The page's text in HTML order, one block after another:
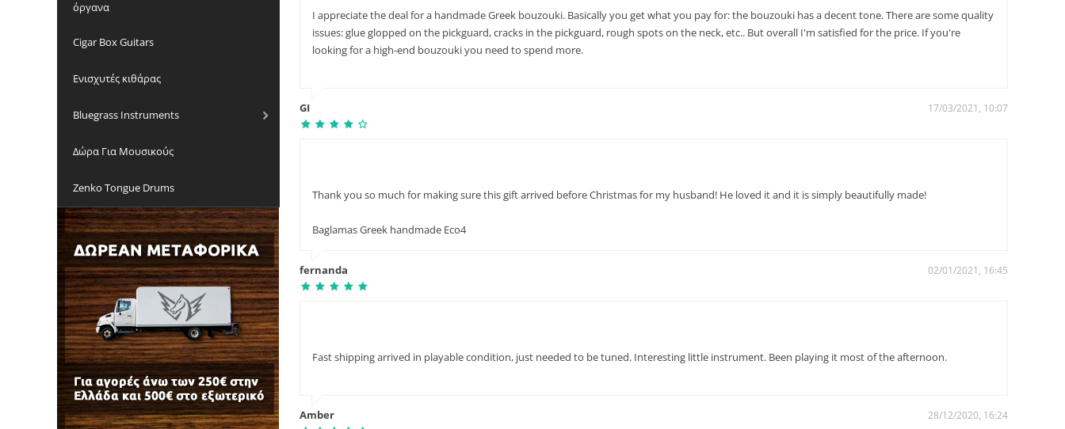
όργανα
Cigar Box Guitars
Ενισχυτές κιθάρας
Bluegrass Instruments
Δώρα Για Μουσικούς
Zenko Tongue Drums
I appreciate the deal for a handmade Greek bouzouki. Basically you get what you pay for: the bouzouki has a decent tone. There are some quality
issues: glue glopped on the pickguard, cracks in the pickguard, rough spots on the neck, etc.. But overall I'm satisfied for the price. If you're
looking for a high-end bouzouki you need to spend more.
GI 17/03/2021, 10:07
Thank you so much for making sure this gift arrived before Christmas for my husband! He loved it and it is simply beautifully made!
Baglamas Greek handmade Eco4
fernanda 02/01/2021, 16:45
Fast shipping arrived in playable condition, just needed to be tuned. Interesting little instrument. Been playing it most of the afternoon.
Amber 28/12/2020, 16:24